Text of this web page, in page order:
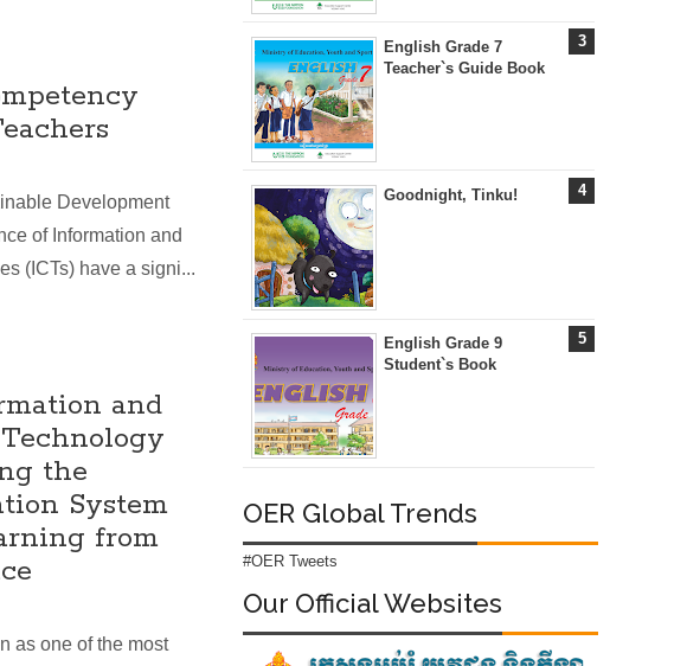
Development
of Information and
(ICTs) have a signi...
and
the
System
from
as one of the most
English Grade 7
Teacher`s Guide Book
Goodnight, Tinku!
English Grade 9
Student`s Book
OER Global Trends
#OER Tweets
Our Official Websites